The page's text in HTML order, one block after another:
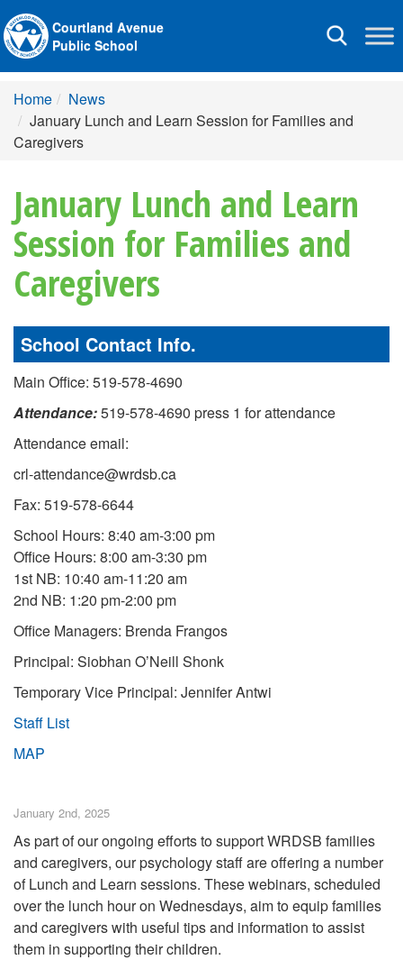
Toggle
Courtland Avenue
Public School
Home
News
January Lunch and Learn Session for Families and
Caregivers
January Lunch and Learn
Session for Families and
Caregivers
School Contact Info.
Main Office: 519-578-4690
Attendance:519-578-4690 press 1 for attendance
Attendance email:
crl-attendance@wrdsb.ca
Fax: 519-578-6644
School Hours: 8:40 am-3:00 pm
Office Hours: 8:00 am-3:30 pm
1st NB: 10:40 am-11:20 am
2nd NB: 1:20 pm-2:00 pm
Office Managers: Brenda Frangos
Principal: Siobhan O’Neill Shonk
Temporary Vice Principal: Jennifer Antwi
Staff List
MAP
January 2nd, 2025
As part of our ongoing efforts to support WRDSB families
and caregivers, our psychology staff are offering a number
of Lunch and Learn sessions. These webinars, scheduled
over the lunch hour on Wednesdays, aim to equip families
and caregivers with useful tips and information to assist
them in supporting their children.